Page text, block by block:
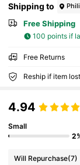
Shipping to
Free Shipping
100 points if
Free Returns
4.94
Small
Will Repurchase(7)